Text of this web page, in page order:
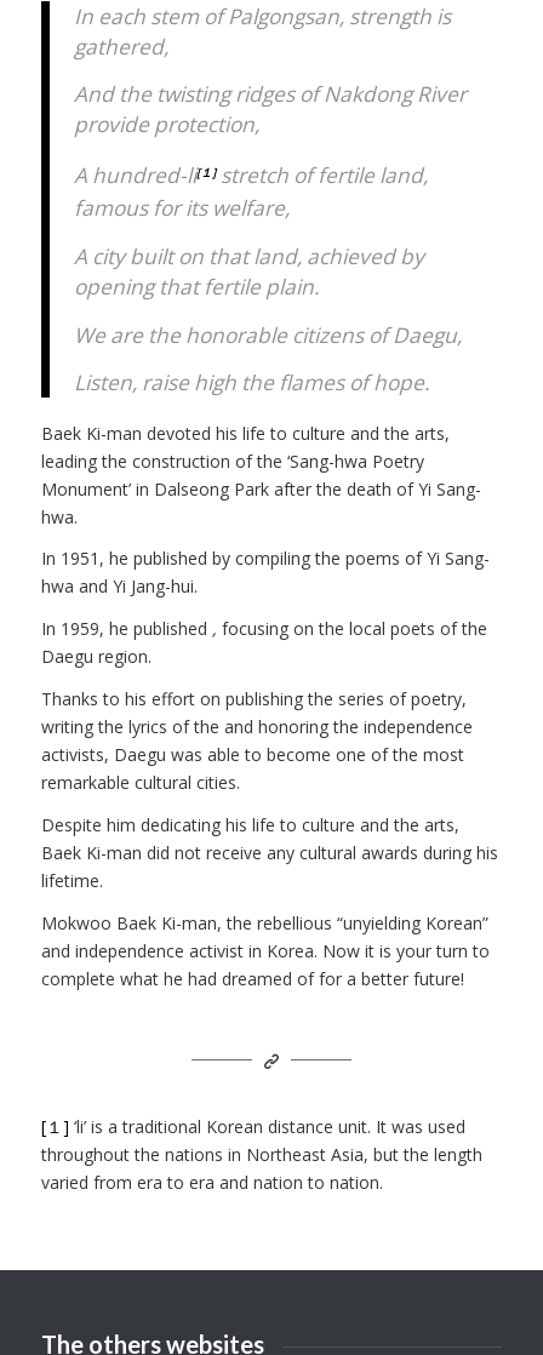
In each stem of Palgongsan, strength is
gathered,
And the twisting ridges of Nakdong River
provide protection,
A hundred-li[１]stretch of fertile land,
famous for its welfare,
A city built on that land, achieved by
opening that fertile plain.
We are the honorable citizens of Daegu,
Listen, raise high the flames of hope.
Baek Ki-man devoted his life to culture and the arts,
leading the construction of the ‘Sang-hwa Poetry
Monument’ in Dalseong Park after the death of Yi Sang-
hwa.
In 1951, he published by compiling the poems of Yi Sang-
hwa and Yi Jang-hui.
In 1959, he published , focusing on the local poets of the
Daegu region.
Thanks to his effort on publishing the series of poetry,
writing the lyrics of the and honoring the independence
activists, Daegu was able to become one of the most
remarkable cultural cities.
Despite him dedicating his life to culture and the arts,
Baek Ki-man did not receive any cultural awards during his
lifetime.
Mokwoo Baek Ki-man, the rebellious “unyielding Korean”
and independence activist in Korea. Now it is your turn to
complete what he had dreamed of for a better future!
[１] ‘li’ is a traditional Korean distance unit. It was used
throughout the nations in Northeast Asia, but the length
varied from era to era and nation to nation.
The others websites